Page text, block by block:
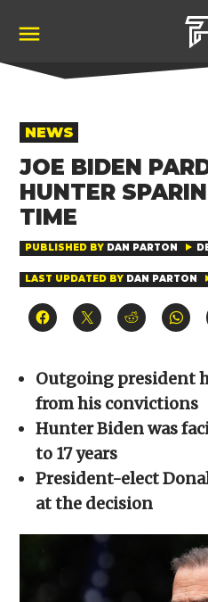
content
POSTED
IN
NEWS
JOE BIDEN
HUNTER
TIME
PUBLISHED BY DAN PARTON
LAST UPDATED BY DAN PARTON
Click
to
(Opens
in
new
window)
Click
to
(Opens
in
new
window)
Click
to
(Opens
in
new
window)
Click
to
in
new
Outgoing president
from his convictions
Hunter Biden was
to 17 years
President-elect
at the decision